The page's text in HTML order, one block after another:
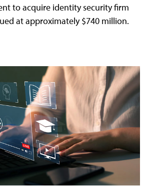
to acquire identity security firm
at approximately $740 million.